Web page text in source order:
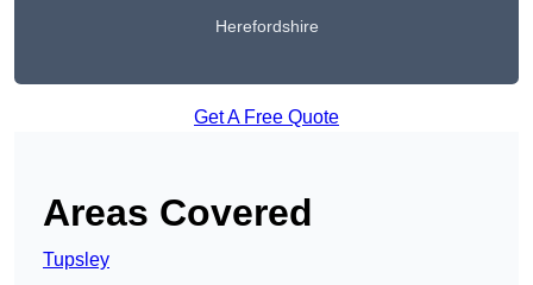
Herefordshire
Get A Free Quote
Areas Covered
Tupsley